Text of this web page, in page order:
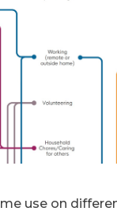
use on